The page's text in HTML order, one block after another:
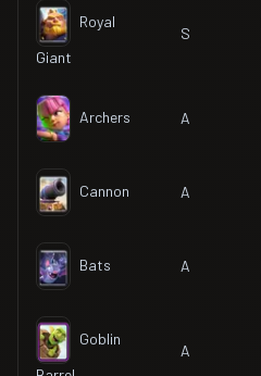
Royal
Giant
S
Archers A
Cannon A
Bats A
Goblin
A